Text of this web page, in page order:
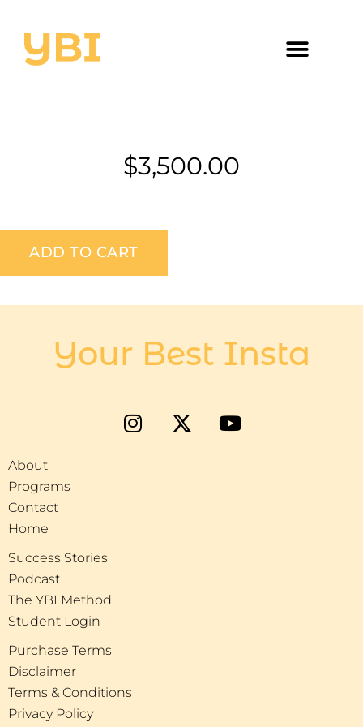
$3,500.00
ADD TO CART
Your Best Insta
About
Programs
Contact
Home
Success Stories
Podcast
The YBI Method
Student Login
Purchase Terms
Disclaimer
Terms & Conditions
Privacy Policy